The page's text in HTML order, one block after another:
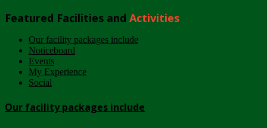
Featured Facilities and Activities
Our facility packages include
Noticeboard
Events
My Experience
Social
Our facility packages include